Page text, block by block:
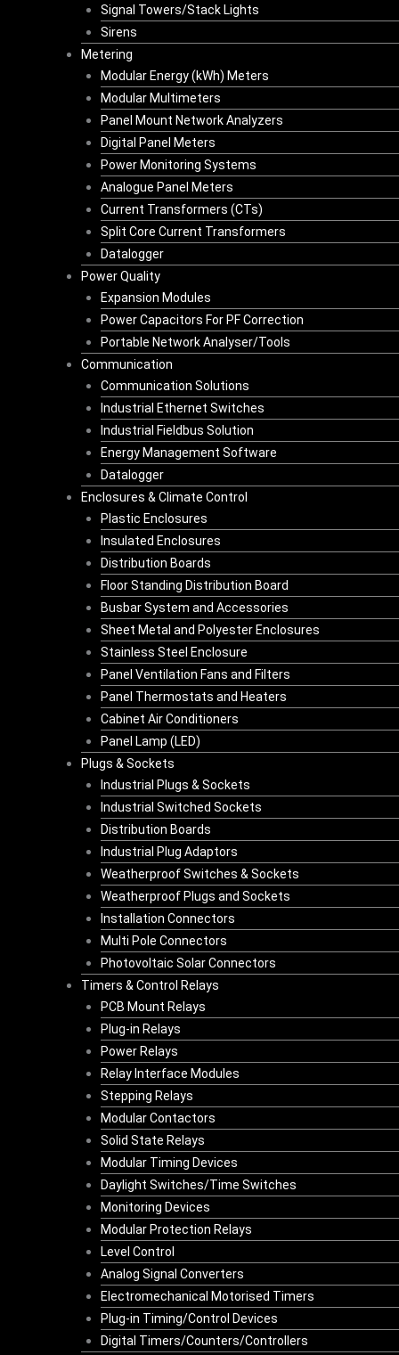
Signal Towers/Stack Lights
Sirens
Metering
Modular Energy (kWh) Meters
Modular Multimeters
Panel Mount Network Analyzers
Digital Panel Meters
Power Monitoring Systems
Analogue Panel Meters
Current Transformers (CTs)
Split Core Current Transformers
Datalogger
Power Quality
Expansion Modules
Power Capacitors For PF Correction
Portable Network Analyser/Tools
Communication
Communication Solutions
Industrial Ethernet Switches
Industrial Fieldbus Solution
Energy Management Software
Datalogger
Enclosures & Climate Control
Plastic Enclosures
Insulated Enclosures
Distribution Boards
Floor Standing Distribution Board
Busbar System and Accessories
Sheet Metal and Polyester Enclosures
Stainless Steel Enclosure
Panel Ventilation Fans and Filters
Panel Thermostats and Heaters
Cabinet Air Conditioners
Panel Lamp (LED)
Plugs & Sockets
Industrial Plugs & Sockets
Industrial Switched Sockets
Distribution Boards
Industrial Plug Adaptors
Weatherproof Switches & Sockets
Weatherproof Plugs and Sockets
Installation Connectors
Multi Pole Connectors
Photovoltaic Solar Connectors
Timers & Control Relays
PCB Mount Relays
Plug-in Relays
Power Relays
Relay Interface Modules
Stepping Relays
Modular Contactors
Solid State Relays
Modular Timing Devices
Daylight Switches/Time Switches
Monitoring Devices
Modular Protection Relays
Level Control
Analog Signal Converters
Electromechanical Motorised Timers
Plug-in Timing/Control Devices
Digital Timers/Counters/Controllers